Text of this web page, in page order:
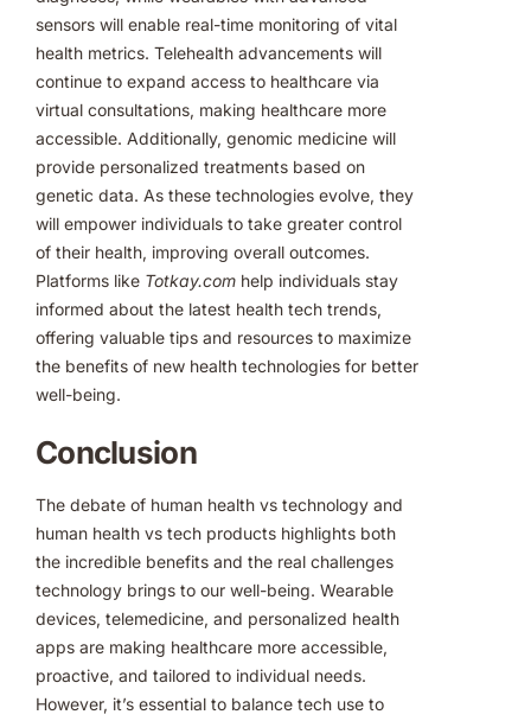
sensors will enable real-time monitoring of vital
health metrics. Telehealth advancements will
continue to expand access to healthcare via
virtual consultations, making healthcare more
accessible. Additionally, genomic medicine will
provide personalized treatments based on
genetic data. As these technologies evolve, they
will empower individuals to take greater control
of their health, improving overall outcomes.
Platforms like Totkay.com help individuals stay
informed about the latest health tech trends,
offering valuable tips and resources to maximize
the benefits of new health technologies for better
well-being.
Conclusion
The debate of human health vs technology and
human health vs tech products highlights both
the incredible benefits and the real challenges
technology brings to our well-being. Wearable
devices, telemedicine, and personalized health
apps are making healthcare more accessible,
proactive, and tailored to individual needs.
However, it’s essential to balance tech use to